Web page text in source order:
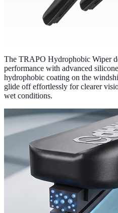
The TRAPO Hydrophobic Wiper
performance with advanced
hydrophobic coating on the
glide off effortlessly for clearer
wet conditions.